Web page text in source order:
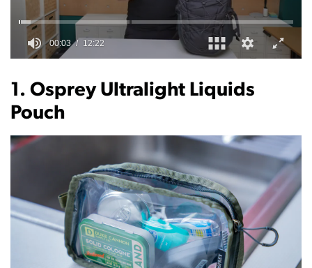
12
minutes,
22
seconds
1. Osprey Ultralight Liquids
Pouch